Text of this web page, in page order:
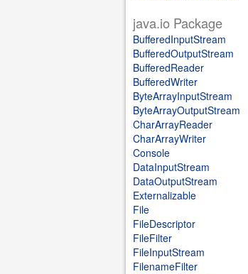
java.io Package
BufferedInputStream
BufferedOutputStream
BufferedReader
BufferedWriter
ByteArrayInputStream
ByteArrayOutputStream
CharArrayReader
CharArrayWriter
Console
DataInputStream
DataOutputStream
Externalizable
File
FileDescriptor
FileFilter
FileInputStream
FilenameFilter